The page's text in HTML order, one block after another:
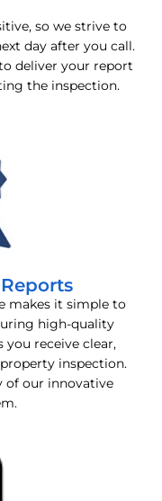
so we strive to
day after you call.
deliver your report
the inspection.
makes it simple to
high-quality
you receive clear,
inspection.
of our innovative